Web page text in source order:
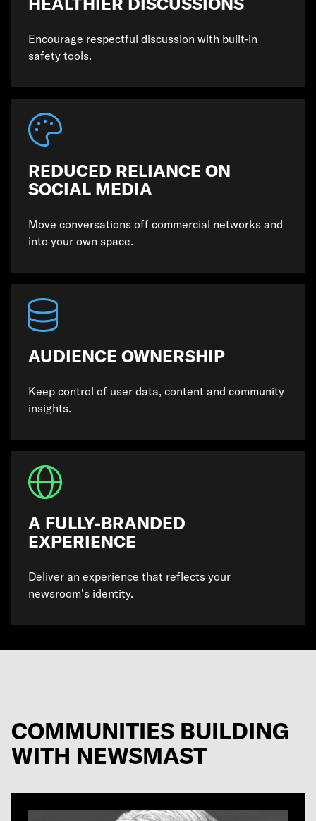
HEALTHIER DISCUSSIONS
Encourage respectful discussion with built-in
safety tools.
REDUCED RELIANCE ON
SOCIAL MEDIA
Move conversations off commercial networks and
into your own space.
AUDIENCE OWNERSHIP
Keep control of user data, content and community
insights.
A FULLY-BRANDED
EXPERIENCE
Deliver an experience that reflects your
newsroom’s identity.
COMMUNITIES BUILDING
WITH NEWSMAST